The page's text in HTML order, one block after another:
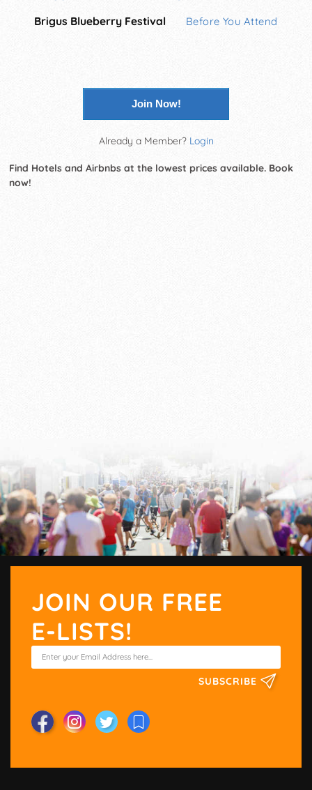
Brigus Blueberry Festival Before You Attend
Join Now!
Already a Member? Login
Find Hotels and Airbnbs at the lowest prices available. Book
now!
JOIN OUR FREE
E-LISTS!
SUBSCRIBE